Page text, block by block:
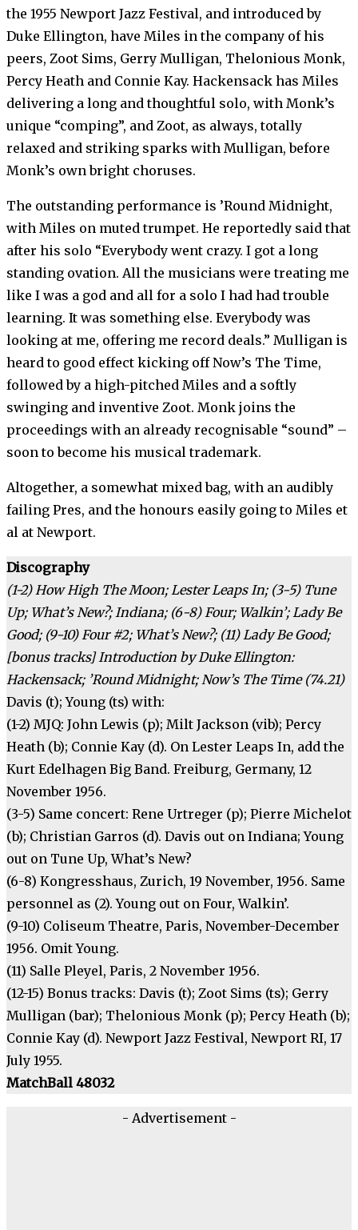
the 1955 Newport Jazz Festival, and introduced by
Duke Ellington, have Miles in the company of his
peers, Zoot Sims, Gerry Mulligan, Thelonious Monk,
Percy Heath and Connie Kay. Hackensack has Miles
delivering a long and thoughtful solo, with Monk’s
unique “comping”, and Zoot, as always, totally
relaxed and striking sparks with Mulligan, before
Monk’s own bright choruses.
The outstanding performance is ’Round Midnight,
with Miles on muted trumpet. He reportedly said that
after his solo “Everybody went crazy. I got a long
standing ovation. All the musicians were treating me
like I was a god and all for a solo I had had trouble
learning. It was something else. Everybody was
looking at me, offering me record deals.” Mulligan is
heard to good effect kicking off Now’s The Time,
followed by a high-pitched Miles and a softly
swinging and inventive Zoot. Monk joins the
proceedings with an already recognisable “sound” –
soon to become his musical trademark.
Altogether, a somewhat mixed bag, with an audibly
failing Pres, and the honours easily going to Miles et
al at Newport.
Discography
(1-2) How High The Moon; Lester Leaps In; (3-5) Tune
Up; What’s New?; Indiana; (6-8) Four; Walkin’; Lady Be
Good; (9-10) Four #2; What’s New?; (11) Lady Be Good;
[bonus tracks] Introduction by Duke Ellington:
Hackensack; ’Round Midnight; Now’s The Time (74.21)
Davis (t); Young (ts) with:
(1-2) MJQ: John Lewis (p); Milt Jackson (vib); Percy
Heath (b); Connie Kay (d). On Lester Leaps In, add the
Kurt Edelhagen Big Band. Freiburg, Germany, 12
November 1956.
(3-5) Same concert: Rene Urtreger (p); Pierre Michelot
(b); Christian Garros (d). Davis out on Indiana; Young
out on Tune Up, What’s New?
(6-8) Kongresshaus, Zurich, 19 November, 1956. Same
personnel as (2). Young out on Four, Walkin’.
(9-10) Coliseum Theatre, Paris, November-December
1956. Omit Young.
(11) Salle Pleyel, Paris, 2 November 1956.
(12-15) Bonus tracks: Davis (t); Zoot Sims (ts); Gerry
Mulligan (bar); Thelonious Monk (p); Percy Heath (b);
Connie Kay (d). Newport Jazz Festival, Newport RI, 17
July 1955.
MatchBall 48032
- Advertisement -